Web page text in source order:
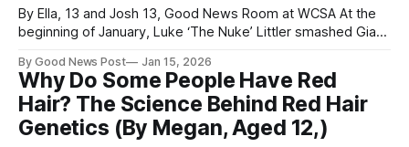
By Ella, 13 and Josh 13, Good News Room at WCSA At the
beginning of January, Luke ‘The Nuke’ Littler smashed Gian
comeback, starting off the new year with a bang. The win
came with a massive
By Good News Post Jan 15, 2026
Why Do Some People Have Red
Hair? The Science Behind Red Hair
Genetics (By Megan, Aged 12,)